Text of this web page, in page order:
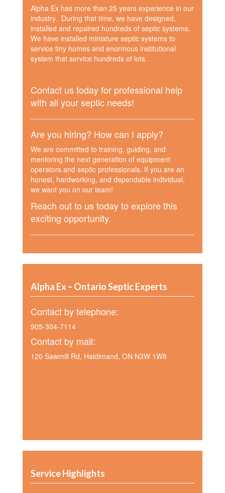
Alpha Ex has more than 25 years experience in our
industry. During that time, we have designed,
installed and repaired hundreds of septic systems.
We have installed miniature septic systems to
service tiny homes and enormous institutional
system that service hundreds of lots.
Contact us today for professional help
with all your septic needs!
Are you hiring? How can I apply?
We are committed to training, guiding, and
mentoring the next generation of equipment
operators and septic professionals. If you are an
honest, hardworking, and dependable individual,
we want you on our team!
Reach out to us today to explore this
exciting opportunity.
Alpha Ex – Ontario Septic Experts
Contact by telephone:
905-304-7114
Contact by mail:
120 Sawmill Rd, Haldimand, ON N3W 1W8
Service Highlights